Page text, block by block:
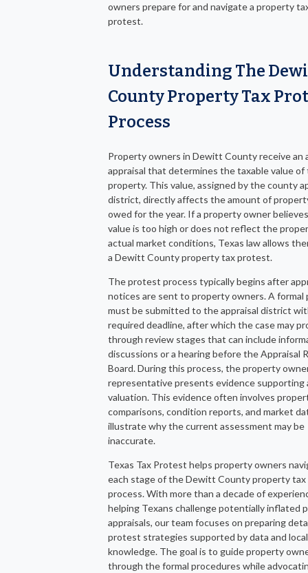
owners prepare for and navigate a property
protest.
Understanding The
County Property Tax
Process
Property owners in Dewitt County receive an
appraisal that determines the taxable value of
property. This value, assigned by the county
district, directly affects the amount of
owed for the year. If a property owner
value is too high or does not reflect the
actual market conditions, Texas law allows
a Dewitt County property tax protest.
The protest process typically begins after
notices are sent to property owners. A
must be submitted to the appraisal district
required deadline, after which the case may
through review stages that can include
discussions or a hearing before the Appraisal
Board. During this process, the property
representative presents evidence supporting
valuation. This evidence often involves
comparisons, condition reports, and market
illustrate why the current assessment may be
inaccurate.
Texas Tax Protest helps property owners
each stage of the Dewitt County property
process. With more than a decade of
helping Texans challenge potentially inflated
appraisals, our team focuses on preparing
protest strategies supported by data and
knowledge. The goal is to guide property
through the formal procedures while